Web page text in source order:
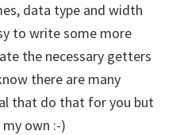
data type and width
to write some more
the necessary getters
there are many
that do that for you but
own :-)